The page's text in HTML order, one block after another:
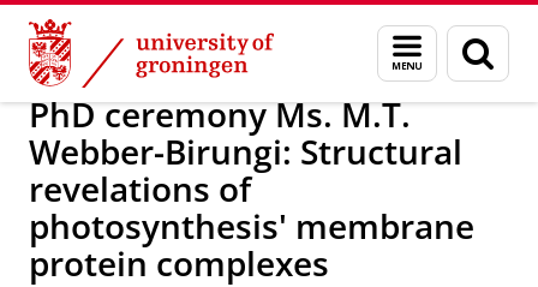
Skip
Content
Skip
Navigation
Menu
and
search
page
About us Latest news News
PhD ceremony Ms. M.T.
Webber-Birungi: Structural
revelations of
photosynthesis' membrane
protein complexes